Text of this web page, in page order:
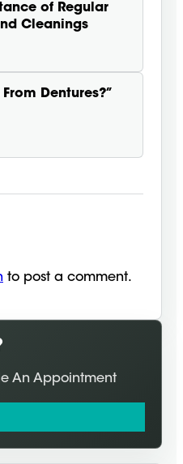
of Regular
Cleanings
Dentures?”
to post a comment.
An Appointment